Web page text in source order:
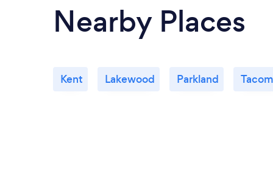
Nearby Places
Kent Lakewood Parkland